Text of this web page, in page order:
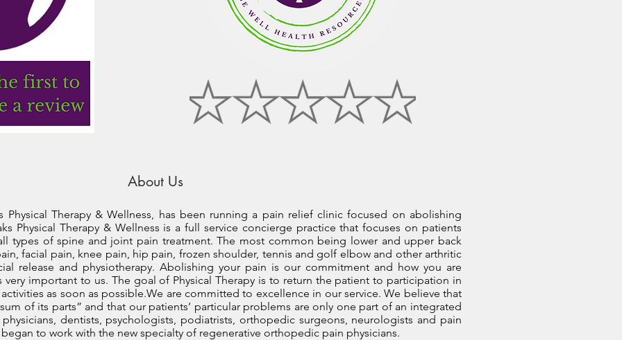
About Us
Physical Therapy & Wellness, has been running a pain relief clinic focused on abolishing
Physical Therapy & Wellness is a full service concierge practice that focuses on patients
types of spine and joint pain treatment. The most common being lower and upper back
facial pain, knee pain, hip pain, frozen shoulder, tennis and golf elbow and other arthritic
release and physiotherapy. Abolishing your pain is our commitment and how you are
very important to us. The goal of Physical Therapy is to return the patient to participation in
as soon as possible.We are committed to excellence in our service. We believe that
of its parts” and that our patients’ particular problems are only one part of an integrated
dentists, psychologists, podiatrists, orthopedic surgeons, neurologists and pain
to work with the new specialty of regenerative orthopedic pain physicians.